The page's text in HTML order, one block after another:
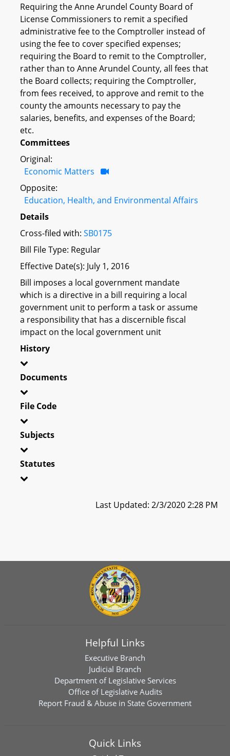
Requiring the Anne Arundel County Board of
License Commissioners to remit a specified
administrative fee to the Comptroller instead of
using the fee to cover specified expenses;
requiring the Board to remit to the Comptroller,
rather than to Anne Arundel County, all fees that
the Board collects; requiring the Comptroller,
from fees received, to approve and remit to the
county the amounts necessary to pay the
salaries, benefits, and expenses of the Board;
etc.
Committees
Original:
Economic Matters
Opposite:
Education, Health, and Environmental Affairs
Details
Cross-filed with: SB0175
Bill File Type: Regular
Effective Date(s): July 1, 2016
Bill imposes a local government mandate
which is a directive in a bill requiring a local
government unit to perform a task or assume
a responsibility that has a discernible fiscal
impact on the local government unit
History
Documents
File Code
Subjects
Statutes
Last Updated: 2/3/2020 2:28 PM
Helpful Links
Executive Branch
Judicial Branch
Department of Legislative Services
Office of Legislative Audits
Report Fraud & Abuse in State Government
Quick Links